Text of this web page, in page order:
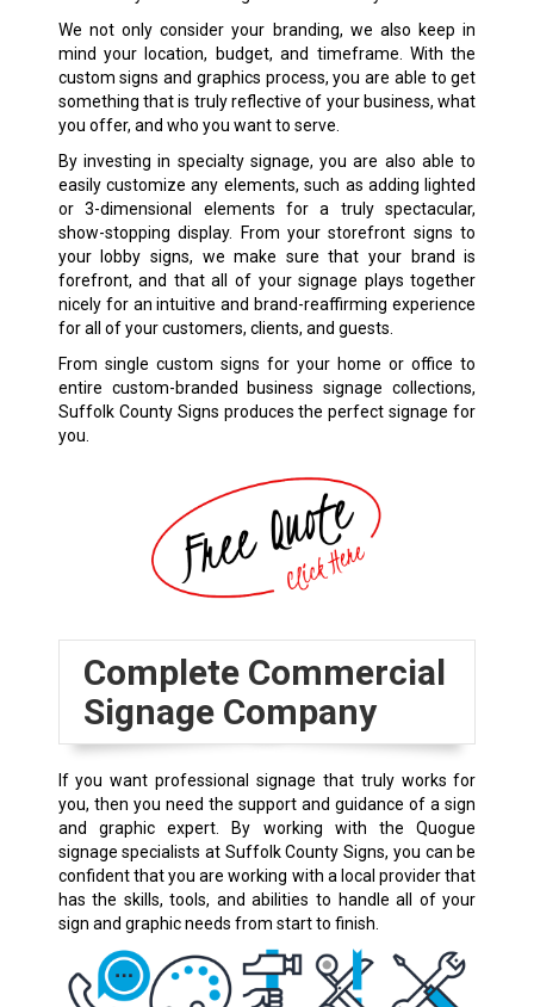
We not only consider your branding, we also keep in
mind your location, budget, and timeframe. With the
custom signs and graphics process, you are able to get
something that is truly reflective of your business, what
you offer, and who you want to serve.
By investing in specialty signage, you are also able to
easily customize any elements, such as adding lighted
or 3-dimensional elements for a truly spectacular,
show-stopping display. From your storefront signs to
your lobby signs, we make sure that your brand is
forefront, and that all of your signage plays together
nicely for an intuitive and brand-reaffirming experience
for all of your customers, clients, and guests.
From single custom signs for your home or office to
entire custom-branded business signage collections,
Suffolk County Signs produces the perfect signage for
you.
Complete Commercial
Signage Company
If you want professional signage that truly works for
you, then you need the support and guidance of a sign
and graphic expert. By working with the Quogue
signage specialists at Suffolk County Signs, you can be
confident that you are working with a local provider that
has the skills, tools, and abilities to handle all of your
sign and graphic needs from start to finish.